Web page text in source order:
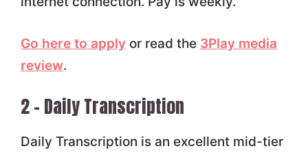
Go here to applyor read the 3Play media
review.
2 – Daily Transcription
Daily Transcription is an excellent mid-tier